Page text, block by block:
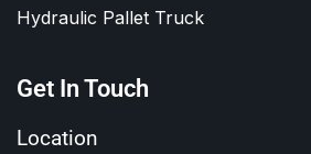
Hydraulic Pallet Truck
Get In Touch
Location